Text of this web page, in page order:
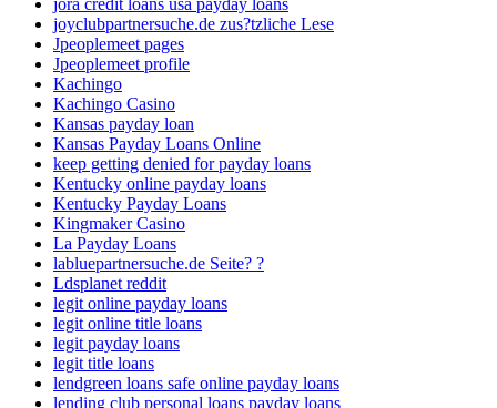
jora credit loans usa payday loans
joyclubpartnersuche.de zus?tzliche Lese
Jpeoplemeet pages
Jpeoplemeet profile
Kachingo
Kachingo Casino
Kansas payday loan
Kansas Payday Loans Online
keep getting denied for payday loans
Kentucky online payday loans
Kentucky Payday Loans
Kingmaker Casino
La Payday Loans
labluepartnersuche.de Seite? ?
Ldsplanet reddit
legit online payday loans
legit online title loans
legit payday loans
legit title loans
lendgreen loans safe online payday loans
lending club personal loans payday loans